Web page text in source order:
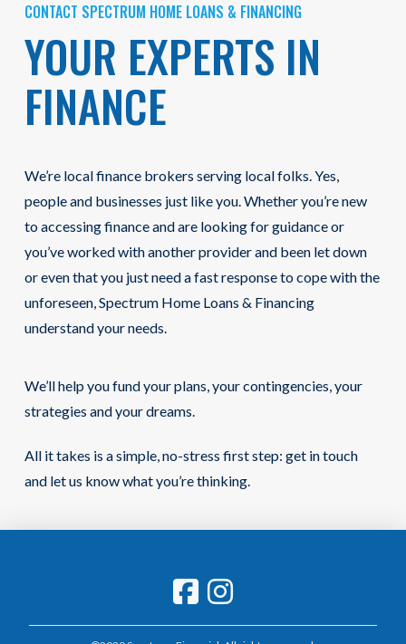
CONTACT SPECTRUM HOME LOANS & FINANCING
YOUR EXPERTS IN
FINANCE
We’re local finance brokers serving local folks. Yes,
people and businesses just like you. Whether you’re new
to accessing finance and are looking for guidance or
you’ve worked with another provider and been let down
or even that you just need a fast response to cope with the
unforeseen, Spectrum Home Loans & Financing
understand your needs.
We’ll help you fund your plans, your contingencies, your
strategies and your dreams.
All it takes is a simple, no-stress first step: get in touch
and let us know what you’re thinking.